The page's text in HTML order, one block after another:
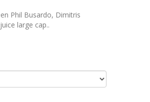
Phil Busardo, Dimitris
large cap..